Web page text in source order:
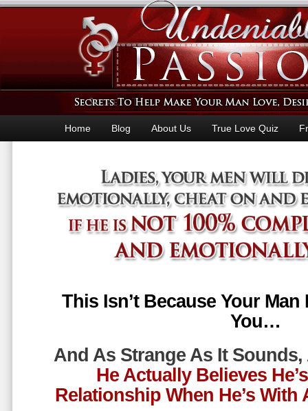
Home Blog About Us True Love Quiz
This Isn’t Because Your
You…
And As Strange As It Sounds,
He Actually Believes
Relationship When He’s